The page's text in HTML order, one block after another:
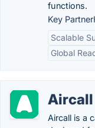
functions.
Key
Scalable
Global
Aircall
Aircall is a